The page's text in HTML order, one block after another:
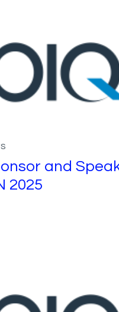
and
2025